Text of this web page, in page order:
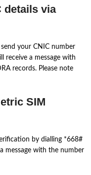
details via
your CNIC number
receive a message with
records. Please note
SIM
by dialling *668#
message with the number